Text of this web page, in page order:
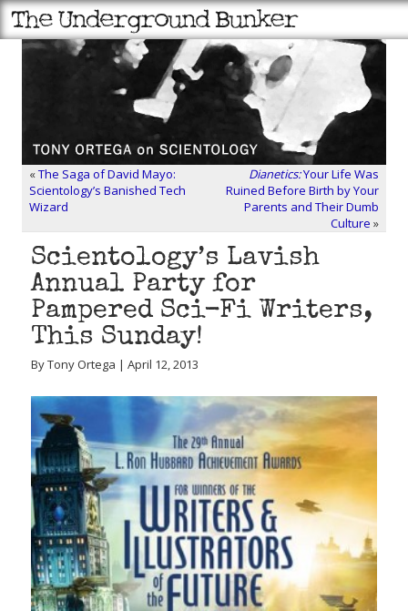
«The Saga of David Mayo:
Scientology’s Banished Tech
Wizard
Dianetics:Your Life Was
Ruined Before Birth by Your
Parents and Their Dumb
Culture »
Scientology’s Lavish
Annual Party for
Pampered Sci-Fi Writers,
This Sunday!
By Tony Ortega | April 12, 2013